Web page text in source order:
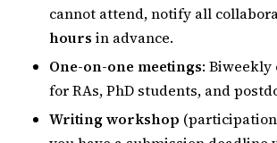
cannot attend, notify all
hours in advance.
One-on-one meetings: Biweekly
for RAs, PhD students, and
Writing workshop